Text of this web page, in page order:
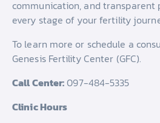
communication, and
every stage of your fertility
To learn more or schedule a
Genesis Fertility Center (GFC).
Call Center:097-484-5335
Clinic Hours